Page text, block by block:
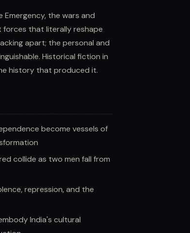
the wars and
that literally reshape
apart; the personal and
Historical fiction in
history that produced it.
become vessels of
collide as two men fall from
repression, and the
India's cultural